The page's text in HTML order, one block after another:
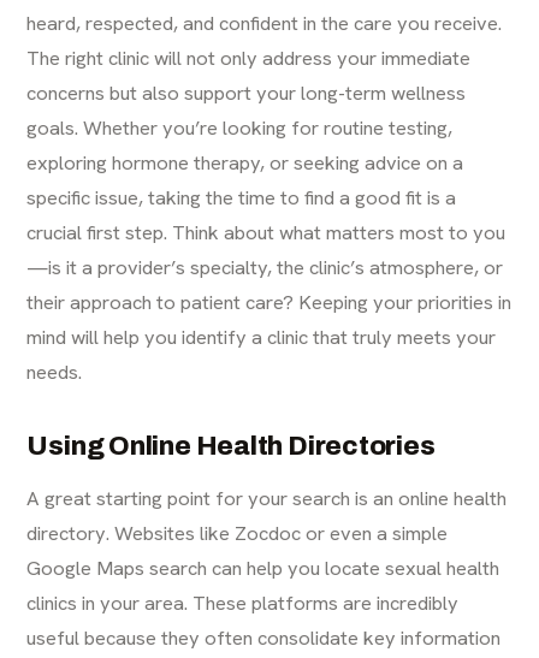
heard, respected, and confident in the care you receive.
The right clinic will not only address your immediate
concerns but also support your long-term wellness
goals. Whether you’re looking for routine testing,
exploring hormone therapy, or seeking advice on a
specific issue, taking the time to find a good fit is a
crucial first step. Think about what matters most to you
—is it a provider’s specialty, the clinic’s atmosphere, or
their approach to patient care? Keeping your priorities in
mind will help you identify a clinic that truly meets your
needs.
Using Online Health Directories
A great starting point for your search is an online health
directory. Websites like Zocdoc or even a simple
Google Maps search can help you locate sexual health
clinics in your area. These platforms are incredibly
useful because they often consolidate key information